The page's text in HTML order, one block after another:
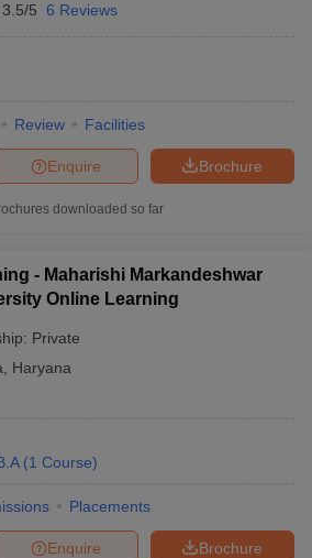
CardMAH MBA CET Answer Key
in Chennai
IndiaBest MBA Agriculture Business
3.5/5 6 Reviews
Review Facilities
Brochure
Enquire
downloaded so far
- Maharishi Markandeshwar
Online Learning
Private
Haryana
(1 Course)
Placements
Brochure
Enquire